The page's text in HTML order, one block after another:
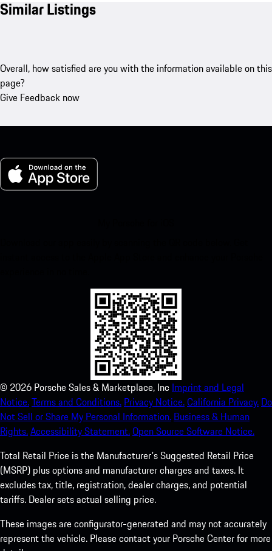
Similar Listings
Overall, how satisfied are you with the information available on this
page?
Give Feedback now
© 2026 Porsche Sales & Marketplace, Inc Imprint and Legal
Notice.Terms and Conditions. Privacy Notice.California Privacy. Do
Not Sell or Share My Personal Information. Business & Human
Rights.Accessibility Statement.Open Source Software Notice.
Total Retail Price is the Manufacturer's Suggested Retail Price
(MSRP) plus options and manufacturer charges and taxes. It
excludes tax, title, registration, dealer charges, and potential
tariffs. Dealer sets actual selling price.
These images are configurator-generated and may not accurately
represent the vehicle. Please contact your Porsche Center for more